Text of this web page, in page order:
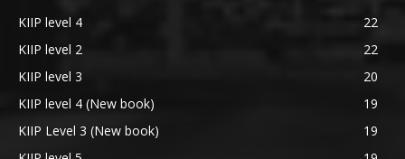
KIIP level 4
22
KIIP level 2
22
KIIP level 3
20
KIIP level 4 (New book)
19
KIIP Level 3 (New book)
19